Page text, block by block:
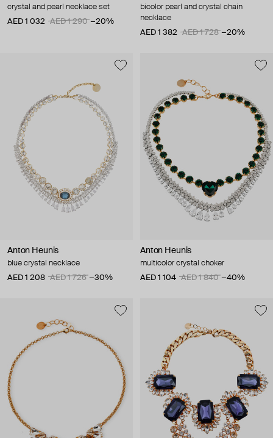
crystal and pearl necklace set
AED 1 032
AED 1 290 −20%
bicolor pearl and crystal chain
necklace
AED 1 382
AED 1 728 −20%
Anton Heunis
blue crystal necklace
AED 1 208
AED 1 726 −30%
Anton Heunis
multicolor crystal choker
AED 1 104
AED 1 840 −40%